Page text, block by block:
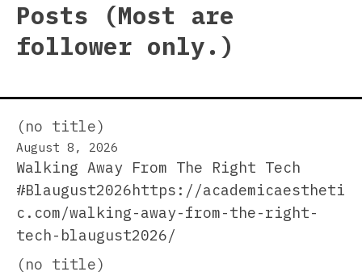
Posts (Most are
follower only.)
(no title)
August 8, 2026
Walking Away From The Right Tech
#Blaugust2026https://academicaestheti
c.com/walking-away-from-the-right-
tech-blaugust2026/
(no title)